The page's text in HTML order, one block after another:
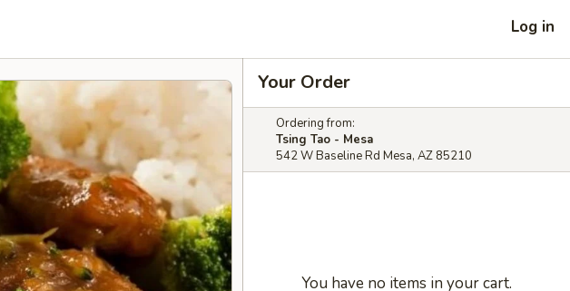
Log in
Your Order
Ordering from:
Tsing Tao - Mesa
542 W Baseline Rd Mesa, AZ 85210
You have no items in your cart.